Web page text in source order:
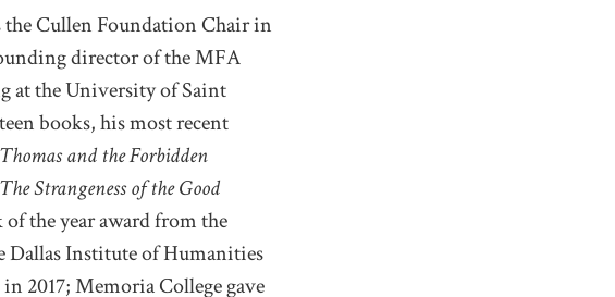
the Cullen Foundation Chair in
director of the MFA
at the University of Saint
books, his most recent
and the Forbidden
The Strangeness of the Good
the year award from the
Dallas Institute of Humanities
2017; Memoria College gave